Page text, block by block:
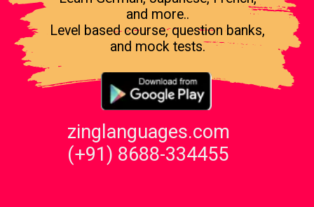
and more..
Level based course, question banks,
and mock tests.
zinglanguages.com
(+91) 8688-334455